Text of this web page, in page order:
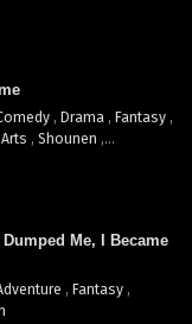
, Drama , Fantasy ,
, Shounen ,
Me, I Became
, Fantasy ,